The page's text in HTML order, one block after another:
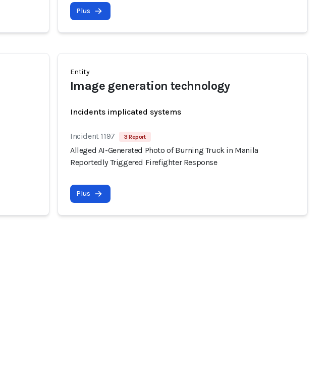
Plus
Entity
Image generation technology
Incidents implicated systems
Incident 1197 3 Report
Alleged AI-Generated Photo of Burning Truck in Manila
Reportedly Triggered Firefighter Response
Plus